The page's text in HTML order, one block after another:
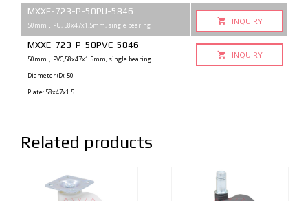
MXXE-723-P-50PU-5846
50mm，PU, 58x47x1.5mm, single bearing INQUIRY
MXXE-723-P-50PVC-5846
50mm，PVC,58x47x1.5mm, single bearing
Diameter (D): 50
Plate: 58x47x1.5
INQUIRY
Related products